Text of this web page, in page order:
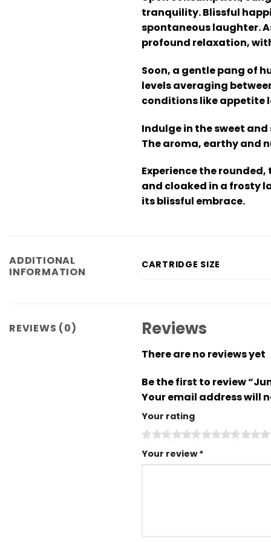
tranquility. Blissful
spontaneous laughter.
profound relaxation,
Soon, a gentle pang of
levels averaging
conditions like appetite
Indulge in the sweet
The aroma, earthy and
Experience the
and cloaked in a frosty
its blissful embrace.
ADDITIONAL
INFORMATION
CARTRIDGE SIZE
REVIEWS (0) Reviews
There are no reviews yet
Be the first to review
Your email address will
Your rating
Your review*